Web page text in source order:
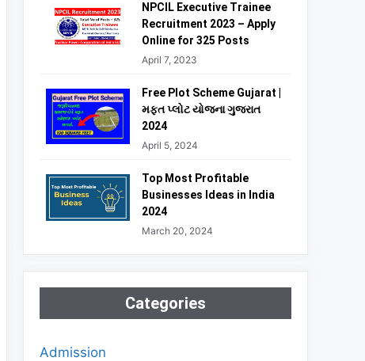
NPCIL Executive Trainee
Recruitment 2023 – Apply
Online for 325 Posts
April 7, 2023
Free Plot Scheme Gujarat |
મફત પ્લોટ યોજના ગુજરાત
2024
April 5, 2024
Top Most Profitable
Businesses Ideas in India
2024
March 20, 2024
Categories
Admission